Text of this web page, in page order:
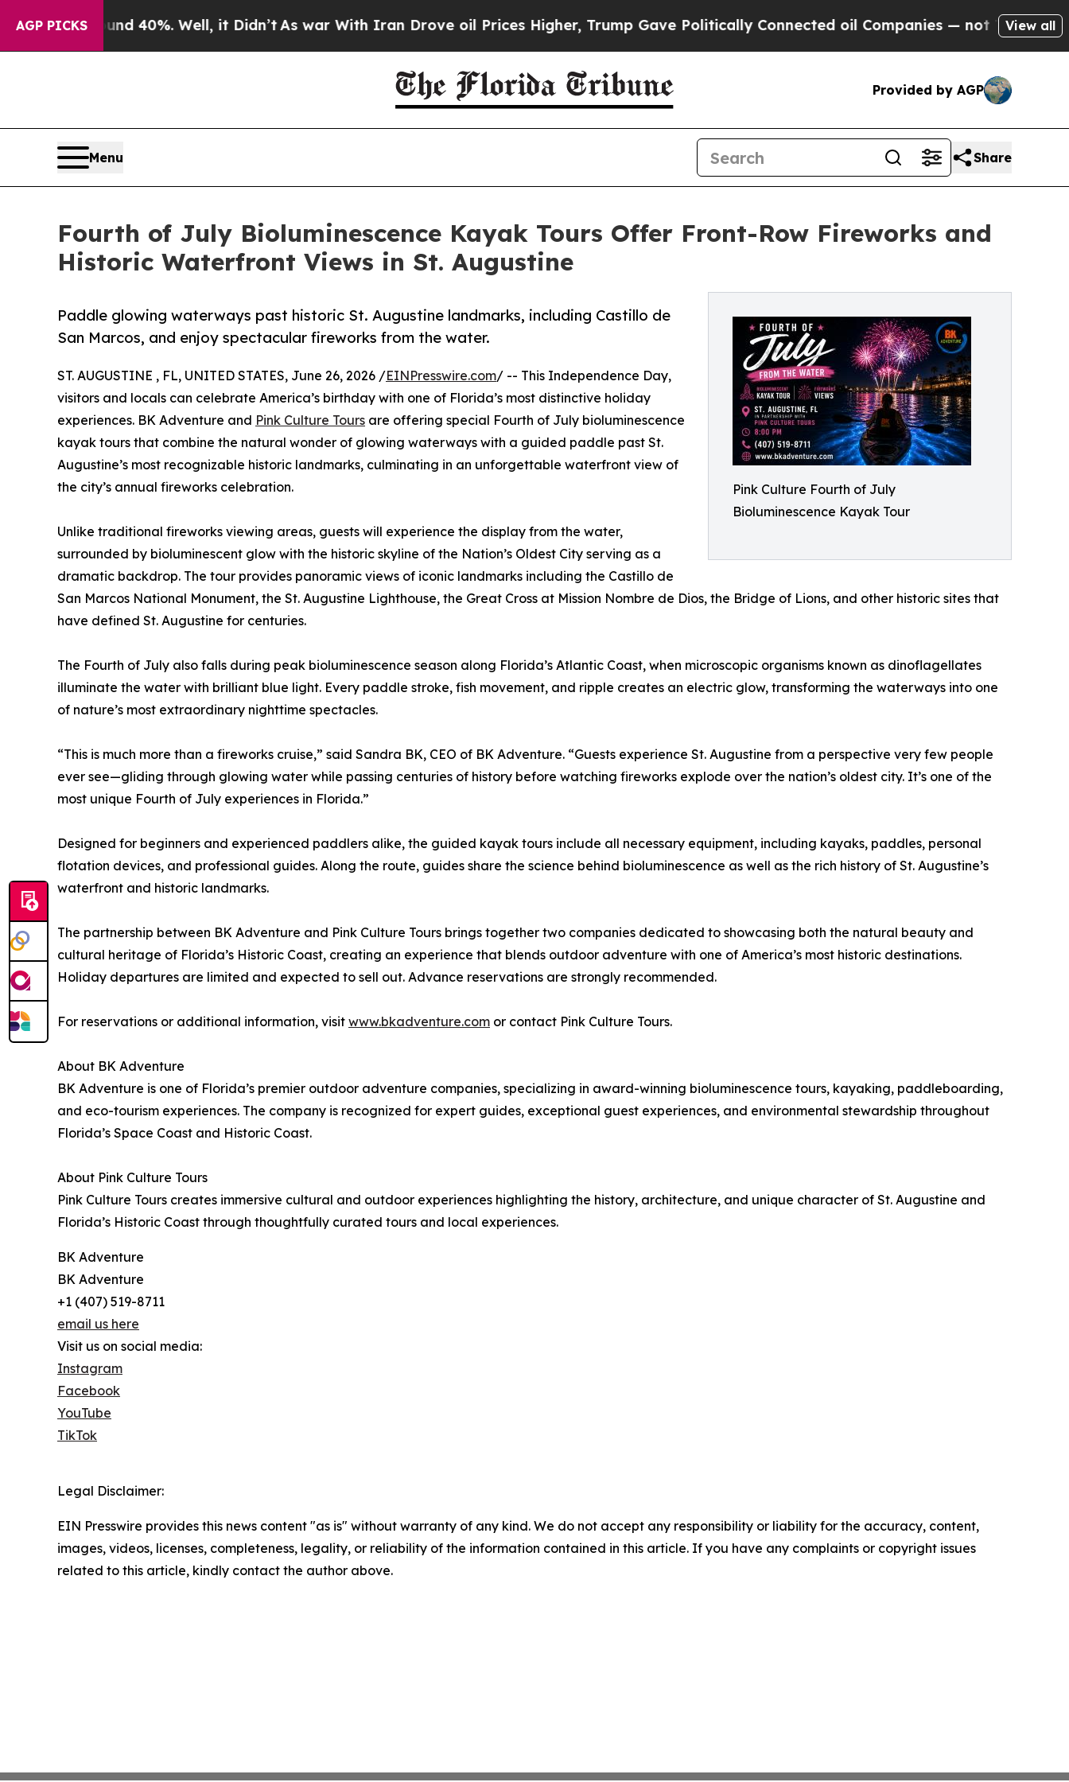
AGP PICKS
Around 40%. Well, it Didn’t As war With Iran Drove oil Prices Higher, Trump Gave Politically Connected oil Companies — not Taxpayers — the
View all
Provided by AGP
Menu Share
Fourth of July Bioluminescence Kayak Tours Offer Front-Row Fireworks and
Historic Waterfront Views in St. Augustine
Pink Culture Fourth of July
Bioluminescence Kayak Tour
Paddle glowing waterways past historic St. Augustine landmarks, including Castillo de
San Marcos, and enjoy spectacular fireworks from the water.
ST. AUGUSTINE , FL, UNITED STATES, June 26, 2026 /EINPresswire.com/ -- This Independence Day,
visitors and locals can celebrate America’s birthday with one of Florida’s most distinctive holiday
experiences. BK Adventure and Pink Culture Tours are offering special Fourth of July bioluminescence
kayak tours that combine the natural wonder of glowing waterways with a guided paddle past St.
Augustine’s most recognizable historic landmarks, culminating in an unforgettable waterfront view of
the city’s annual fireworks celebration.
Unlike traditional fireworks viewing areas, guests will experience the display from the water,
surrounded by bioluminescent glow with the historic skyline of the Nation’s Oldest City serving as a
dramatic backdrop. The tour provides panoramic views of iconic landmarks including the Castillo de
San Marcos National Monument, the St. Augustine Lighthouse, the Great Cross at Mission Nombre de Dios, the Bridge of Lions, and other historic sites that
have defined St. Augustine for centuries.
The Fourth of July also falls during peak bioluminescence season along Florida’s Atlantic Coast, when microscopic organisms known as dinoflagellates
illuminate the water with brilliant blue light. Every paddle stroke, fish movement, and ripple creates an electric glow, transforming the waterways into one
of nature’s most extraordinary nighttime spectacles.
“This is much more than a fireworks cruise,” said Sandra BK, CEO of BK Adventure. “Guests experience St. Augustine from a perspective very few people
ever see—gliding through glowing water while passing centuries of history before watching fireworks explode over the nation’s oldest city. It’s one of the
most unique Fourth of July experiences in Florida.”
Designed for beginners and experienced paddlers alike, the guided kayak tours include all necessary equipment, including kayaks, paddles, personal
flotation devices, and professional guides. Along the route, guides share the science behind bioluminescence as well as the rich history of St. Augustine’s
waterfront and historic landmarks.
The partnership between BK Adventure and Pink Culture Tours brings together two companies dedicated to showcasing both the natural beauty and
cultural heritage of Florida’s Historic Coast, creating an experience that blends outdoor adventure with one of America’s most historic destinations.
Holiday departures are limited and expected to sell out. Advance reservations are strongly recommended.
For reservations or additional information, visit www.bkadventure.com or contact Pink Culture Tours.
About BK Adventure
BK Adventure is one of Florida’s premier outdoor adventure companies, specializing in award-winning bioluminescence tours, kayaking, paddleboarding,
and eco-tourism experiences. The company is recognized for expert guides, exceptional guest experiences, and environmental stewardship throughout
Florida’s Space Coast and Historic Coast.
About Pink Culture Tours
Pink Culture Tours creates immersive cultural and outdoor experiences highlighting the history, architecture, and unique character of St. Augustine and
Florida’s Historic Coast through thoughtfully curated tours and local experiences.
BK Adventure
BK Adventure
+1 (407) 519-8711
email us here
Visit us on social media:
Instagram
Facebook
YouTube
TikTok
Legal Disclaimer:
EIN Presswire provides this news content "as is" without warranty of any kind. We do not accept any responsibility or liability for the accuracy, content,
images, videos, licenses, completeness, legality, or reliability of the information contained in this article. If you have any complaints or copyright issues
related to this article, kindly contact the author above.